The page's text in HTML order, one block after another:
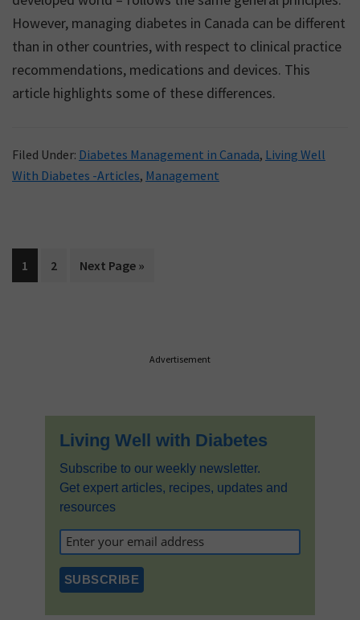
However, managing diabetes in Canada can be different
than in other countries, with respect to clinical practice
recommendations, medications and devices. This
article highlights some of these differences.
Filed Under: Diabetes Management in Canada, Living Well
With Diabetes -Articles, Management
Page
1 Page
2
Go
Next Page »
Advertisement
Living Well with Diabetes
Subscribe to our weekly newsletter.
Get expert articles, recipes, updates and
resources